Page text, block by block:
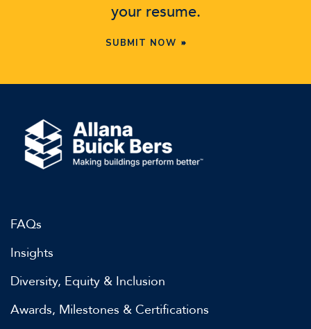
your resume.
SUBMIT NOW
FAQs
Insights
Diversity, Equity & Inclusion
Awards, Milestones & Certifications